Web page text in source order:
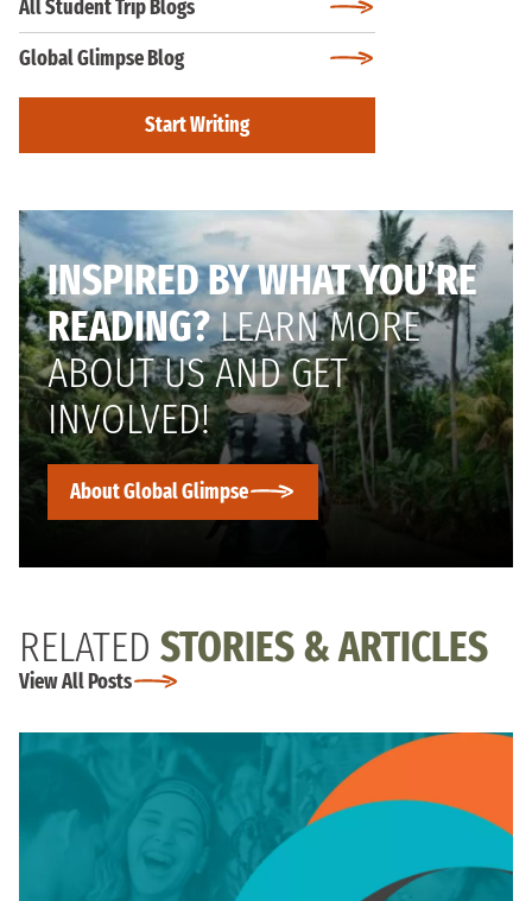
All Student Trip Blogs
Global Glimpse Blog
Start Writing
INSPIRED BY WHAT YOU’RE
READING?LEARN MORE
ABOUT US AND GET
INVOLVED!
About Global Glimpse
RELATED STORIES & ARTICLES
View All Posts